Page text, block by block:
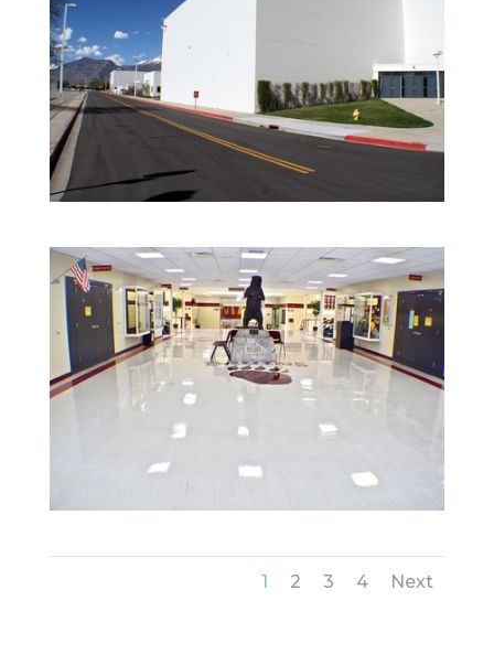
1 2 3 4 Next